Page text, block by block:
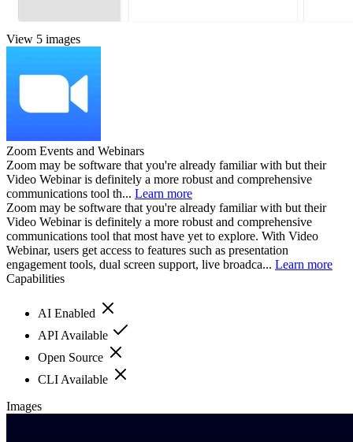
View 5 images
Zoom Events and Webinars
Zoom may be software that you're already familiar with but their
Video Webinar is definitely a more robust and comprehensive
communications tool th... Learn more
Zoom may be software that you're already familiar with but their
Video Webinar is definitely a more robust and comprehensive
communications tool that most have yet to explore. With Video
Webinar, users get access to features such as presentation
engagement tools, dual screen support, live broadca... Learn more
Capabilities
AI Enabled
API Available
Open Source
CLI Available
Images